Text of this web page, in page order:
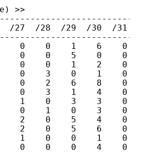
>>
/27  /28  /29  /30  /31  /32
0    0    1    6    0    0
0    0    5    0    0    0
0    0    1    2    0    0
0    3    0    1    0    0
0    2    6    8    0    0
0    3    1    4    0    0
1    0    3    3    0    0
0    1    0    3    0    0
2    0    5    4    0    0
2    0    5    6    0    0
1    0    0    1    0    0
0    0    0    4    0    0